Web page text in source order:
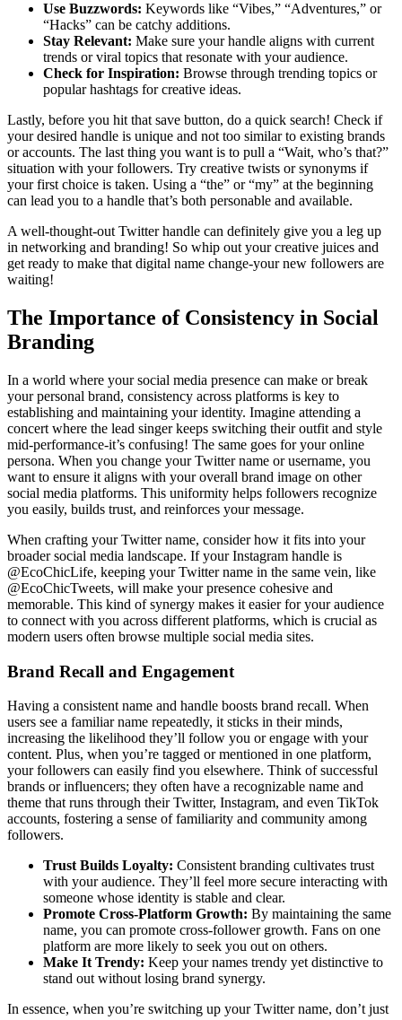
Use Buzzwords: Keywords like “Vibes,” “Adventures,” or
“Hacks” can be catchy additions.
Stay Relevant: Make sure your handle aligns with current
trends or viral topics that resonate with your audience.
Check for Inspiration: Browse through trending topics or
popular hashtags for creative ideas.
Lastly, before you hit that save button, do a quick search! Check if
your desired handle is unique and not too similar to existing brands
or accounts. The last thing you want is to pull a “Wait, who’s that?”
situation with your followers. Try creative twists or synonyms if
your first choice is taken. Using a “the” or “my” at the beginning
can lead you to a handle that’s both personable and available.
A well-thought-out Twitter handle can definitely give you a leg up
in networking and branding! So whip out your creative juices and
get ready to make that digital name change-your new followers are
waiting!
The Importance of Consistency in Social
Branding
In a world where your social media presence can make or break
your personal brand, consistency across platforms is key to
establishing and maintaining your identity. Imagine attending a
concert where the lead singer keeps switching their outfit and style
mid-performance-it’s confusing! The same goes for your online
persona. When you change your Twitter name or username, you
want to ensure it aligns with your overall brand image on other
social media platforms. This uniformity helps followers recognize
you easily, builds trust, and reinforces your message.
When crafting your Twitter name, consider how it fits into your
broader social media landscape. If your Instagram handle is
@EcoChicLife, keeping your Twitter name in the same vein, like
@EcoChicTweets, will make your presence cohesive and
memorable. This kind of synergy makes it easier for your audience
to connect with you across different platforms, which is crucial as
modern users often browse multiple social media sites.
Brand Recall and Engagement
Having a consistent name and handle boosts brand recall. When
users see a familiar name repeatedly, it sticks in their minds,
increasing the likelihood they’ll follow you or engage with your
content. Plus, when you’re tagged or mentioned in one platform,
your followers can easily find you elsewhere. Think of successful
brands or influencers; they often have a recognizable name and
theme that runs through their Twitter, Instagram, and even TikTok
accounts, fostering a sense of familiarity and community among
followers.
Trust Builds Loyalty: Consistent branding cultivates trust
with your audience. They’ll feel more secure interacting with
someone whose identity is stable and clear.
Promote Cross-Platform Growth: By maintaining the same
name, you can promote cross-follower growth. Fans on one
platform are more likely to seek you out on others.
Make It Trendy: Keep your names trendy yet distinctive to
stand out without losing brand synergy.
In essence, when you’re switching up your Twitter name, don’t just